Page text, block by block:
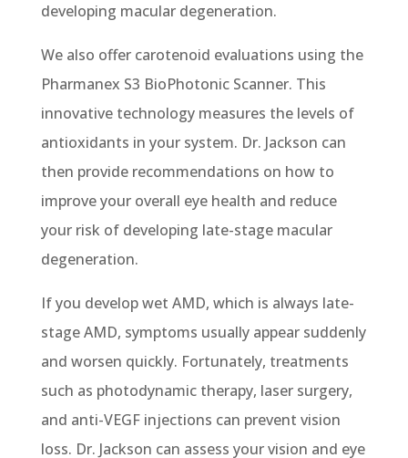
developing macular degeneration.
We also offer carotenoid evaluations using the
Pharmanex S3 BioPhotonic Scanner. This
innovative technology measures the levels of
antioxidants in your system. Dr. Jackson can
then provide recommendations on how to
improve your overall eye health and reduce
your risk of developing late-stage macular
degeneration.
If you develop wet AMD, which is always late-
stage AMD, symptoms usually appear suddenly
and worsen quickly. Fortunately, treatments
such as photodynamic therapy, laser surgery,
and anti-VEGF injections can prevent vision
loss. Dr. Jackson can assess your vision and eye